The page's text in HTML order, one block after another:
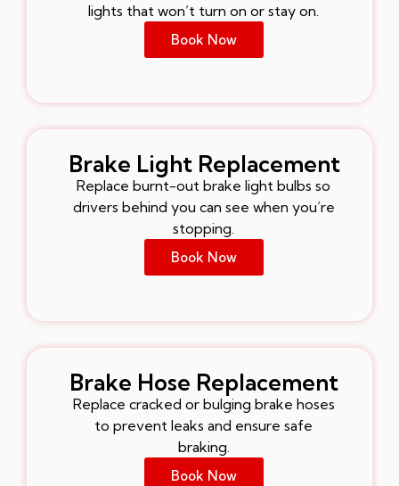
lights that won’t turn on or stay on.
Book Now
Brake Light Replacement
Replace burnt-out brake light bulbs so
drivers behind you can see when you’re
stopping.
Book Now
Brake Hose Replacement
Replace cracked or bulging brake hoses
to prevent leaks and ensure safe
braking.
Book Now